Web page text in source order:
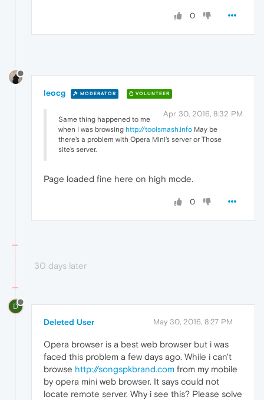
0
leocg MODERATOR VOLUNTEER
Apr 30, 2016, 8:32 PM
Same thing happened to me
when I was browsing http://toolsmash.info May be
there's a problem with Opera Mini's server or Those
site's server.
Page loaded fine here on high mode.
0
30 days later
D
Deleted User May 30, 2016, 8:27 PM
Opera browser is a best web browser but i was
faced this problem a few days ago. While i can't
browse http://songspkbrand.com from my mobile
by opera mini web browser. It says could not
locate remote server. Why i see this? Please solve